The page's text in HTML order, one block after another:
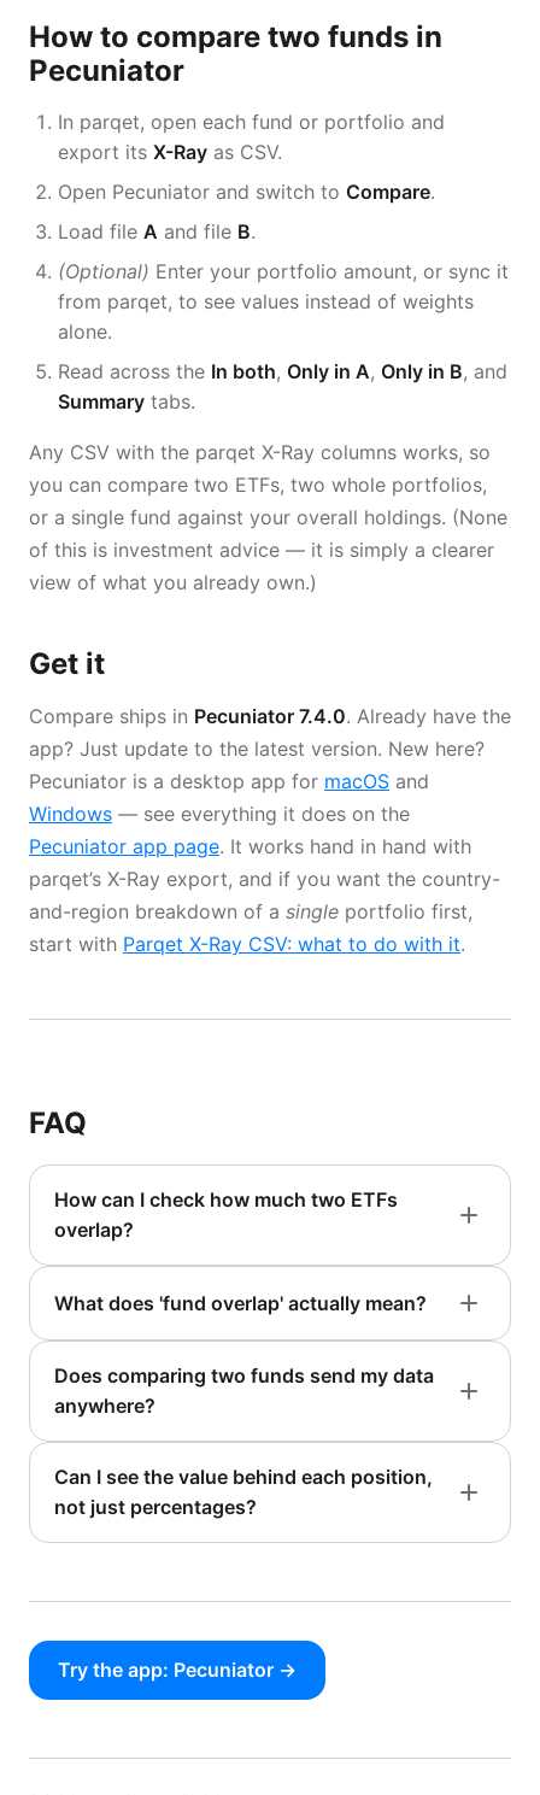
How to compare two funds in
Pecuniator
In parqet, open each fund or portfolio and
export its X-Ray as CSV.
Open Pecuniator and switch to Compare.
Load file A and file B.
(Optional) Enter your portfolio amount, or sync it
from parqet, to see values instead of weights
alone.
Read across the In both, Only in A, Only in B, and
Summary tabs.
Any CSV with the parqet X-Ray columns works, so
you can compare two ETFs, two whole portfolios,
or a single fund against your overall holdings. (None
of this is investment advice — it is simply a clearer
view of what you already own.)
Get it
Compare ships in Pecuniator 7.4.0. Already have the
app? Just update to the latest version. New here?
Pecuniator is a desktop app for macOS and
Windows — see everything it does on the
Pecuniator app page. It works hand in hand with
parqet’s X-Ray export, and if you want the country-
and-region breakdown of a single portfolio first,
start with Parqet X-Ray CSV: what to do with it.
FAQ
How can I check how much two ETFs
overlap?
What does 'fund overlap' actually mean?
Does comparing two funds send my data
anywhere?
Can I see the value behind each position,
not just percentages?
Try the app: Pecuniator →